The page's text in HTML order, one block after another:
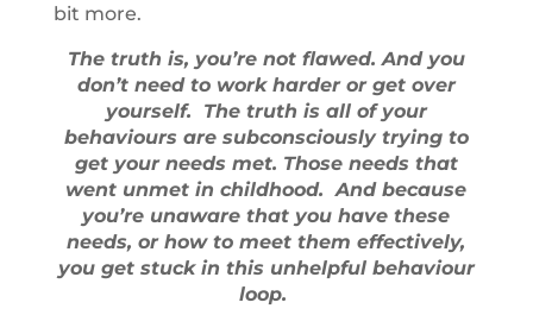
bit more.
The truth is, you’re not flawed. And you
don’t need to work harder or get over
yourself. The truth is all of your
behaviours are subconsciously trying to
get your needs met. Those needs that
went unmet in childhood. And because
you’re unaware that you have these
needs, or how to meet them effectively,
you get stuck in this unhelpful behaviour
loop.